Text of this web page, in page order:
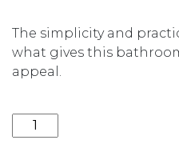
The simplicity and
what gives this
appeal.
KIBO ROBE HOOK